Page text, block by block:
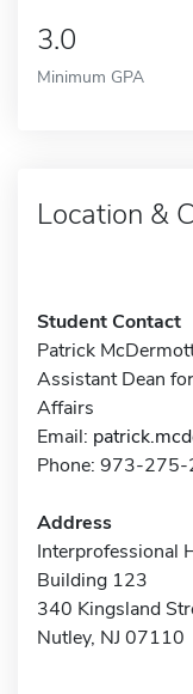
3.0
Minimum GPA
Location &
Student Contact
Patrick
Assistant Dean
Affairs
Email:
Phone: 973-
Address
Interprofessional
Building 123
340 Kingsland
Nutley, NJ 07110